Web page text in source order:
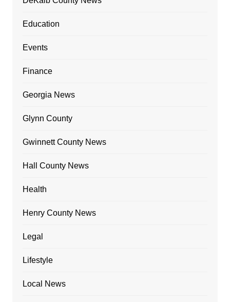
Education
Events
Finance
Georgia News
Glynn County
Gwinnett County News
Hall County News
Health
Henry County News
Legal
Lifestyle
Local News